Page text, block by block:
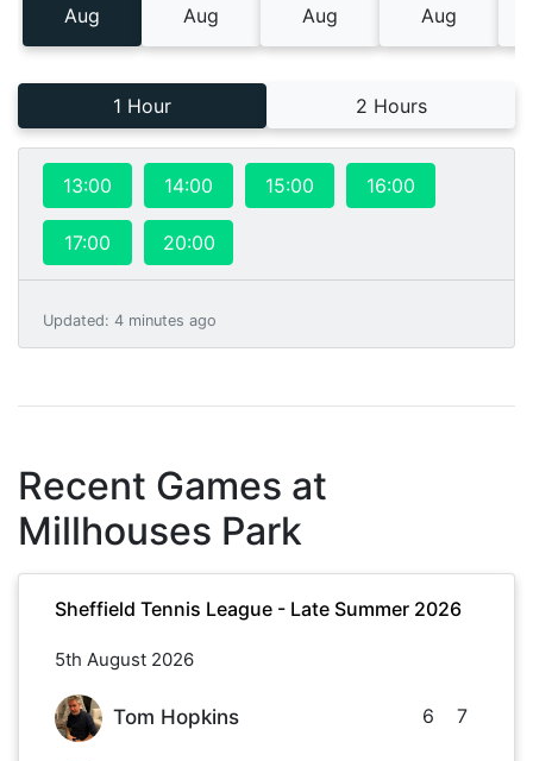
Aug
Aug
Aug
Aug
1 Hour 2 Hours
13:00 14:00 15:00 16:00
17:00 20:00
Updated: 4 minutes ago
Recent Games at
Millhouses Park
Sheffield Tennis League - Late Summer 2026
5th August 2026
Tom Hopkins 6 7